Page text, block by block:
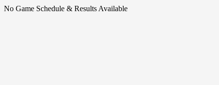
No Game Schedule & Results Available